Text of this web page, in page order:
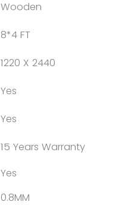
Wooden
8*4 FT
1220 X 2440
Yes
Yes
15 Years Warranty
Yes
0.8MM